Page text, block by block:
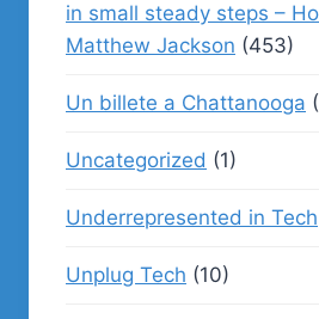
in small steady steps –
Matthew Jackson (453)
Un billete a Chattanooga
Uncategorized (1)
Underrepresented in Tech
Unplug Tech (10)